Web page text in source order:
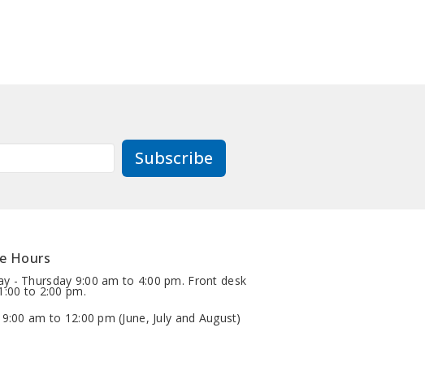
Subscribe
Hours
- Thursday 9:00 am to 4:00 pm. Front desk
to 2:00 pm.
am to 12:00 pm (June, July and August)